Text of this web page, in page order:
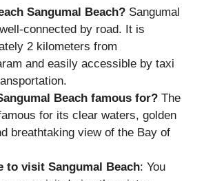
Sangumal Beach? Sangumal
connected by road. It is
2 kilometers from
and easily accessible by taxi
Beach famous for? The
for its clear waters, golden
breathtaking view of the Bay of
to visit Sangumal Beach: You